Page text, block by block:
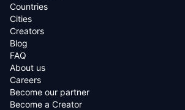
Countries
Cities
Creators
Blog
FAQ
About us
Careers
Become our partner
Become a Creator